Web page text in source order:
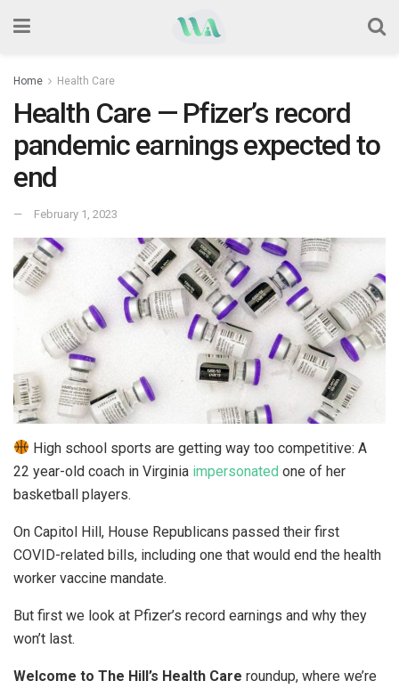
Home Health Care
Health Care — Pfizer’s record
pandemic earnings expected to
end
February 1, 2023
High school sports are getting way too competitive: A
22 year-old coach in Virginia impersonated one of her
basketball players.
On Capitol Hill, House Republicans passed their first
COVID-related bills, including one that would end the health
worker vaccine mandate.
But first we look at Pfizer’s record earnings and why they
won’t last.
Welcome to The Hill’s Health Care roundup, where we’re